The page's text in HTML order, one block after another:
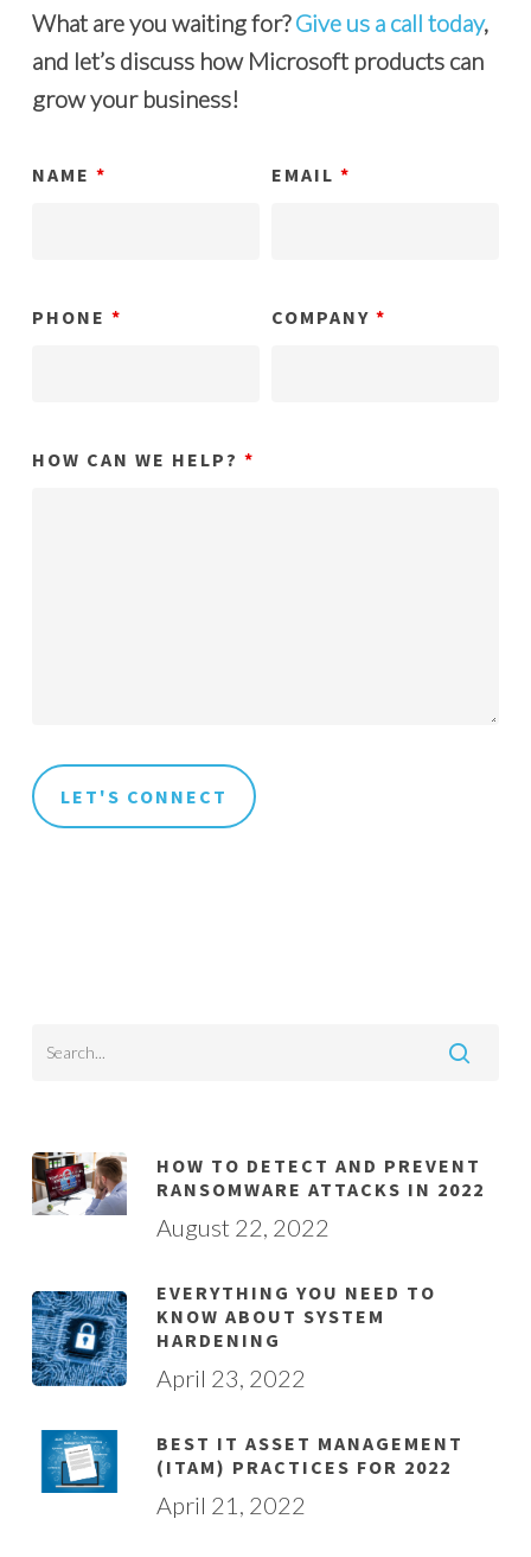
What are you waiting for?Give us a call today,
and let’s discuss how Microsoft products can
grow your business!
NAME * EMAIL*
PHONE * COMPANY*
HOW CAN WE HELP? *
HOW TO DETECT AND PREVENT
RANSOMWARE ATTACKS IN 2022
August 22, 2022
EVERYTHING YOU NEED TO
KNOW ABOUT SYSTEM
HARDENING
April 23, 2022
BEST IT ASSET MANAGEMENT
(ITAM) PRACTICES FOR 2022
April 21, 2022